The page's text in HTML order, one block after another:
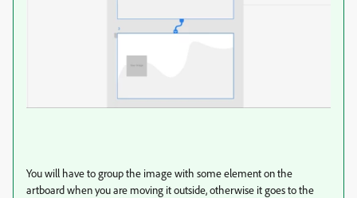
You will have to group the image with some element on the
artboard when you are moving it outside, otherwise it goes to the